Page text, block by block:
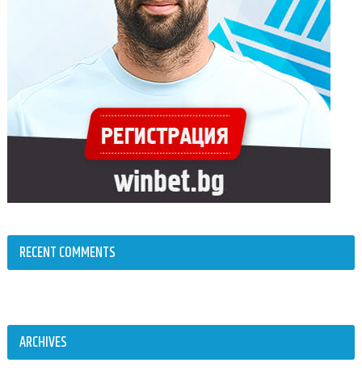
RECENT COMMENTS
ARCHIVES